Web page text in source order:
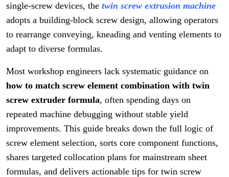
single-screw devices, the twin screw extrusion machine
adopts a building-block screw design, allowing operators
to rearrange conveying, kneading and venting elements to
adapt to diverse formulas.
Most workshop engineers lack systematic guidance on
how to match screw element combination with twin
screw extruder formula, often spending days on
repeated machine debugging without stable yield
improvements. This guide breaks down the full logic of
screw element selection, sorts core component functions,
shares targeted collocation plans for mainstream sheet
formulas, and delivers actionable tips for twin screw